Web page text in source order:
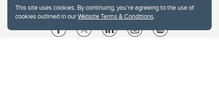
This site uses cookies. By continuing, you're agreeing to the use of
cookies outlined in ourWebsite Terms & Conditions.